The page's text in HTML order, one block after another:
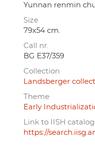
Yunnan renmin
Size
79x54 cm.
Call nr.
BG E37/359
Collection
Landsberger
Theme
Early
Link to IISH catalog
https://